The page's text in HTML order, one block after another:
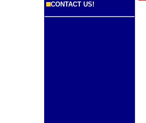
CONTACT US!